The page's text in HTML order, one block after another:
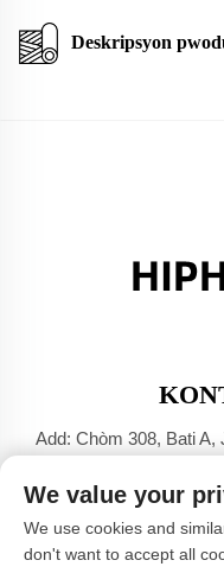
Deskripsyon
Add: Chòm 308, Bati
Tel: +86-17304049586
E-mail:[email protected]
We value your
We use cookies and
don't want to accept all